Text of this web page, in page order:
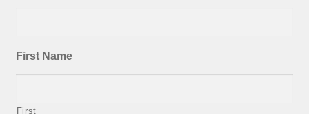
First Name
First